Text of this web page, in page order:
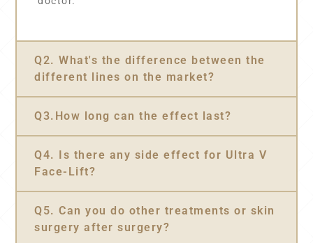
Q2. What's the difference between the
different lines on the market?
Q3.How long can the effect last?
Q4. Is there any side effect for Ultra V
Face-Lift?
Q5. Can you do other treatments or skin
surgery after surgery?